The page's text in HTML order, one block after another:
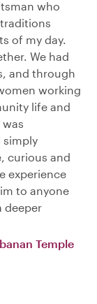
who
of my day.
We had
and through
working
life and
simply
curious and
experience
to anyone
deeper
Temple